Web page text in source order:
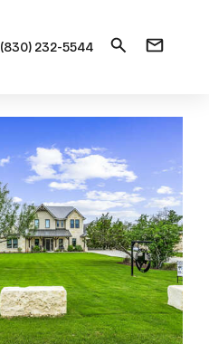
(830) 232-5544